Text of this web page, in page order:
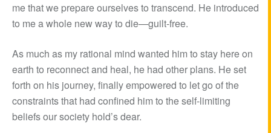
me that we prepare ourselves to transcend. He introduced
to me a whole new way to die—guilt-free.
As much as my rational mind wanted him to stay here on
earth to reconnect and heal, he had other plans. He set
forth on his journey, finally empowered to let go of the
constraints that had confined him to the self-limiting
beliefs our society hold’s dear.